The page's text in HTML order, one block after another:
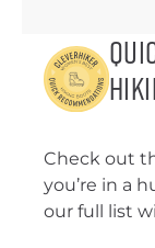
Check out
you’re in a
our full list